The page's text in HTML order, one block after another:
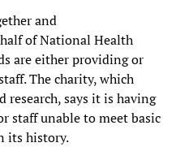
and
of National Health
are either providing or
The charity, which
says it is having
staff unable to meet basic
its history.